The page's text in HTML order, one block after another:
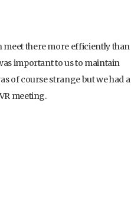
meet there more efficiently than
important to us to maintain
of course strange but we had a
meeting.